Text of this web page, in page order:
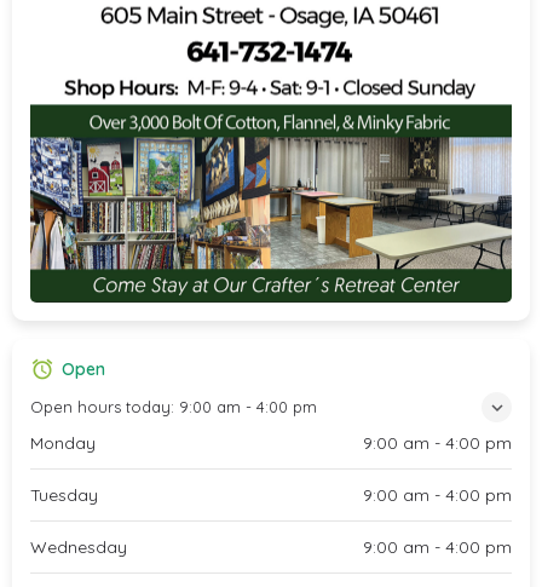
Open
Open hours today: 9:00 am - 4:00 pm
Monday 9:00 am - 4:00 pm
Tuesday 9:00 am - 4:00 pm
Wednesday 9:00 am - 4:00 pm